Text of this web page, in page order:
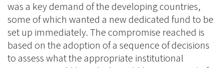
was a key demand of the developing countries,
some of which wanted a new dedicated fund to be
set up immediately. The compromise reached is
based on the adoption of a sequence of decisions
to assess what the appropriate institutional